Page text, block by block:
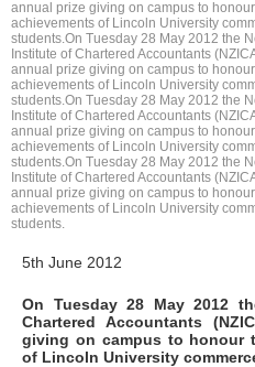
5th June 2012
On Tuesday 28 May 2012
Chartered Accountants
giving on campus to honour
of Lincoln University
annual prize giving on campus to
achievements of Lincoln University
students.On Tuesday 28 May 2012 the
Institute of Chartered Accountants
annual prize giving on campus to
achievements of Lincoln University
students.On Tuesday 28 May 2012 the
Institute of Chartered Accountants
annual prize giving on campus to
achievements of Lincoln University
students.On Tuesday 28 May 2012 the
Institute of Chartered Accountants
annual prize giving on campus to
achievements of Lincoln University
students.